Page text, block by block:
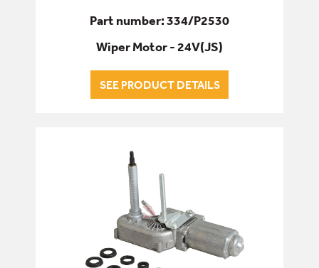
Part number: 334/P2530
Wiper Motor - 24V(JS)
SEE PRODUCT DETAILS